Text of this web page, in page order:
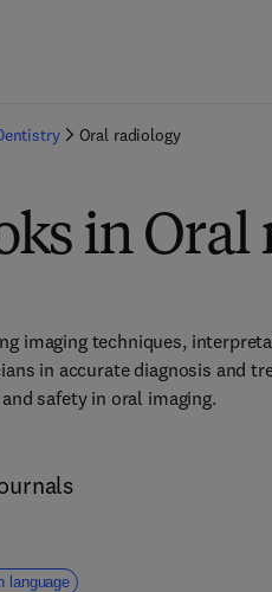
Oral radiology
in Oral
imaging techniques,
in accurate diagnosis and
safety in oral imaging.
language